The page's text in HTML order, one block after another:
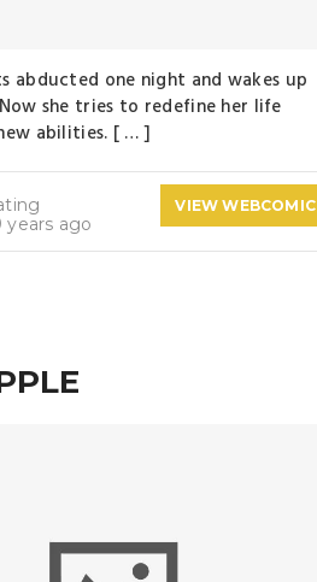
abducted one night and wakes up
she tries to redefine her life
abilities. [ … ]
ago
VIEW WEBCOMIC